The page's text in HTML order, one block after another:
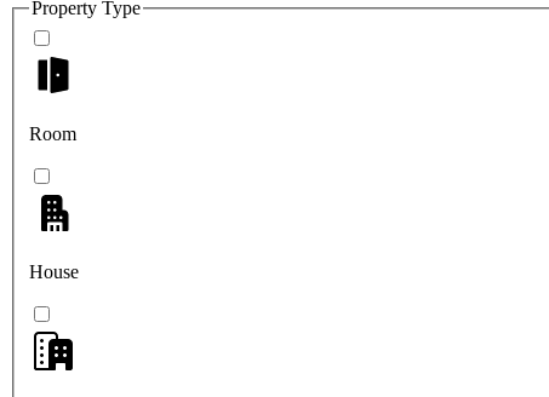
Property Type
Room
House